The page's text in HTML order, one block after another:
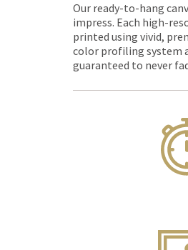
Our ready-to-hang
impress. Each high-
printed using vivid,
color profiling system
guaranteed to never